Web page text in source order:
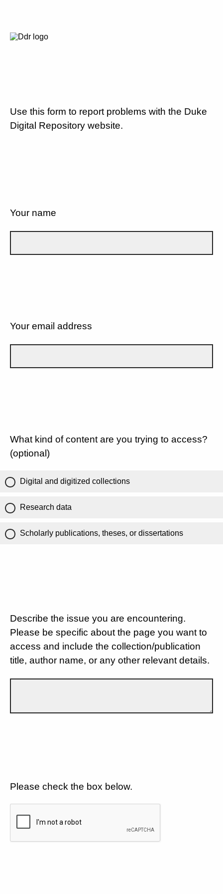
Use this form to report problems with the Duke
Digital Repository website.
Your name
Your email address
What kind of content are you trying to access?
(optional)
Digital and digitized collections
Research data
Scholarly publications, theses, or dissertations
Describe the issue you are encountering.
Please be specific about the page you want to
access and include the collection/publication
title, author name, or any other relevant details.
Please check the box below.